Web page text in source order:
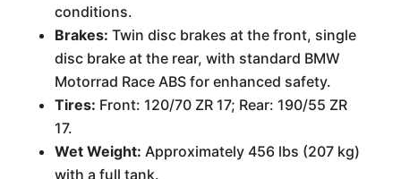
conditions.
Brakes: Twin disc brakes at the front, single
disc brake at the rear, with standard BMW
Motorrad Race ABS for enhanced safety.
Tires: Front: 120/70 ZR 17; Rear: 190/55 ZR
17.
Wet Weight: Approximately 456 lbs (207 kg)
with a full tank.